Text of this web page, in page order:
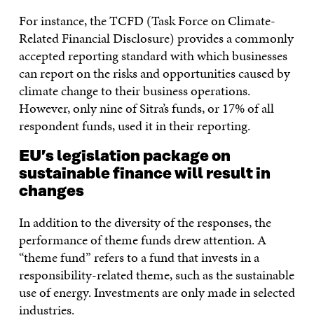
For instance, the TCFD (Task Force on Climate-
Related Financial Disclosure) provides a commonly
accepted reporting standard with which businesses
can report on the risks and opportunities caused by
climate change to their business operations.
However, only nine of Sitra’s funds, or 17% of all
respondent funds, used it in their reporting.
EU’s legislation package on
sustainable finance will result in
changes
In addition to the diversity of the responses, the
performance of theme funds drew attention. A
“theme fund” refers to a fund that invests in a
responsibility-related theme, such as the sustainable
use of energy. Investments are only made in selected
industries.